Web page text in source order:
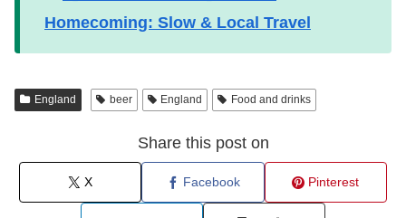
Homecoming: Slow & Local Travel
England beer England Food and drinks
Share this post on
X Facebook Pinterest